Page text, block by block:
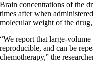
Brain concentrations of the
times after when
molecular weight of the
“We report that large-
reproducible, and can be
chemotherapy,” the